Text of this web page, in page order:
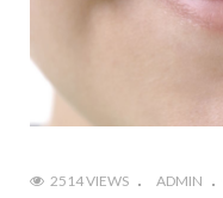
2514 VIEWS ADMIN